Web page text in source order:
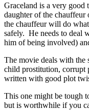
Graceland is a very
daughter of the chauffeur
the chauffeur will do
safely. He needs to deal
him of being involved)
The movie deals with the
child prostitution, corrupt
written with good plot
This one might be tough
but is worthwhile if you